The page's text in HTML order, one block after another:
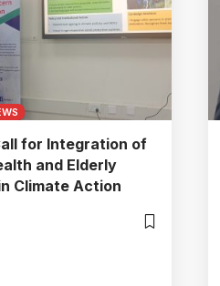
for Integration of
and Elderly
Climate Action